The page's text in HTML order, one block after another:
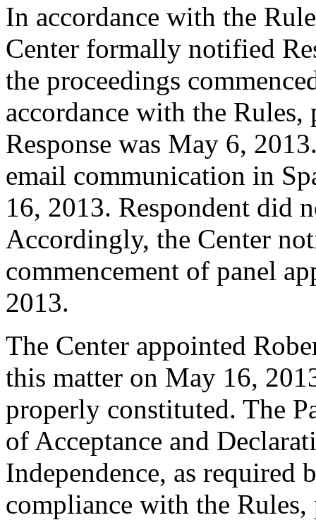
In accordance with the
Center formally notified
the proceedings
accordance with the Rules,
Response was May 6,
email communication in
16, 2013. Respondent did
Accordingly, the Center
commencement of panel
2013.
The Center appointed
this matter on May 16,
properly constituted. The
of Acceptance and
Independence, as required
compliance with the Rules,